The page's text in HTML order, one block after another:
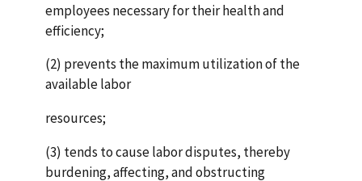
employees necessary for their health and
efficiency;
(2) prevents the maximum utilization of the
available labor
resources;
(3) tends to cause labor disputes, thereby
burdening, affecting, and obstructing